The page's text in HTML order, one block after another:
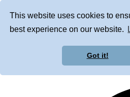
This website uses cookies to
best experience on our website.
Got it!